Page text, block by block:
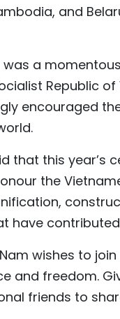
and
was a
Republic
encouraged
that this
the
have
wishes to
and freedom.
friends to